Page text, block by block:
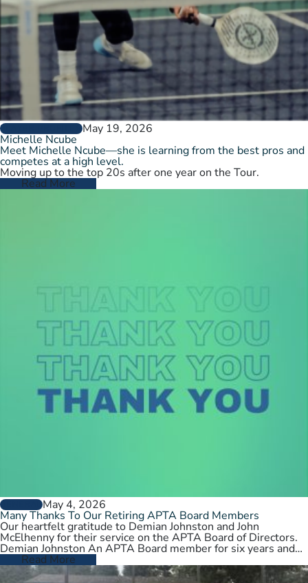
PLAYER PROFILESMay 19, 2026
Michelle Ncube
Meet Michelle Ncube—she is learning from the best pros and
competes at a high level.
Moving up to the top 20s after one year on the Tour.
Read More
GENERALMay 4, 2026
Many Thanks To Our Retiring APTA Board Members
Our heartfelt gratitude to Demian Johnston and John
McElhenny for their service on the APTA Board of Directors.
Demian Johnston An APTA Board member for six years and…
Read More